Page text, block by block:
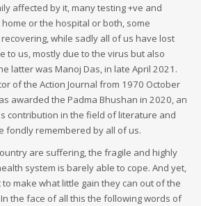
affected by it, many testing +ve and
or the hospital or both, some
while sadly all of us have lost
to us, mostly due to the virus but also
latter was Manoj Das, in late April 2021.
of the Action Journal from 1970 October
awarded the Padma Bhushan in 2020, an
contribution in the field of literature and
fondly remembered by all of us.
are suffering, the fragile and highly
system is barely able to cope. And yet,
make what little gain they can out of the
the face of all this the following words of